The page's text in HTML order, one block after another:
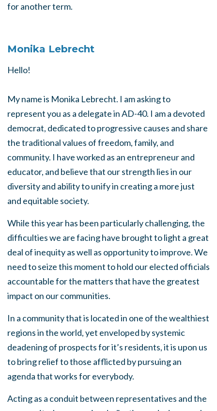
for another term.
Monika Lebrecht
Hello!
My name is Monika Lebrecht. I am asking to
represent you as a delegate in AD-40. I am a devoted
democrat, dedicated to progressive causes and share
the traditional values of freedom, family, and
community. I have worked as an entrepreneur and
educator, and believe that our strength lies in our
diversity and ability to unify in creating a more just
and equitable society.
While this year has been particularly challenging, the
difficulties we are facing have brought to light a great
deal of inequity as well as opportunity to improve. We
need to seize this moment to hold our elected officials
accountable for the matters that have the greatest
impact on our communities.
In a community that is located in one of the wealthiest
regions in the world, yet enveloped by systemic
deadening of prospects for it’s residents, it is upon us
to bring relief to those afflicted by pursuing an
agenda that works for everybody.
Acting as a conduit between representatives and the